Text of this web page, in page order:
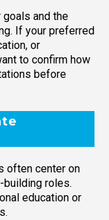
goals and the
If your preferred
or
to confirm how
before
often center on
roles.
education or